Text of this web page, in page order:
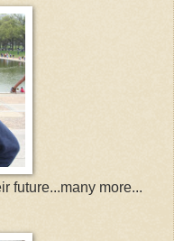
future...many more...